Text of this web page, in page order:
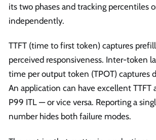
its two phases and tracking percentiles
independently.
TTFT (time to first token) captures
perceived responsiveness. Inter-token
time per output token (TPOT) captures
An application can have excellent TTFT
P99 ITL — or vice versa. Reporting a
number hides both failure modes.